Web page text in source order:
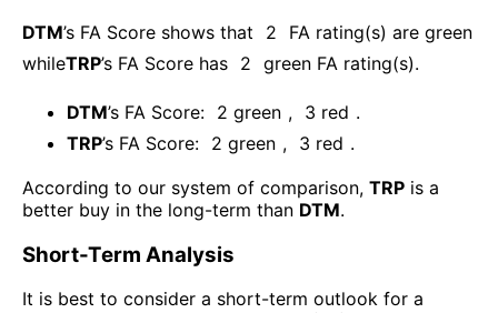
DTM’s FA Score shows that 2
FA rating(s) are green
whileTRP’s FA Score has 2 green FA rating(s).
DTM’s FA Score: 2 green , 3 red .
TRP’s FA Score: 2 green , 3 red .
According to our system of comparison, TRP is a
better buy in the long-term than DTM.
Short-Term Analysis
It is best to consider a short-term outlook for a